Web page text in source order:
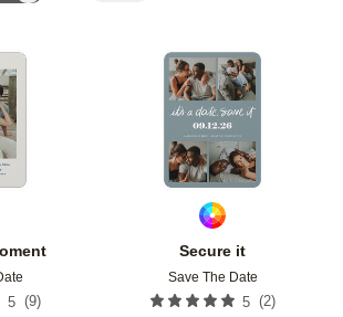
5 (9)
Add to favorites
Secure it
Save The Date
5 (2)